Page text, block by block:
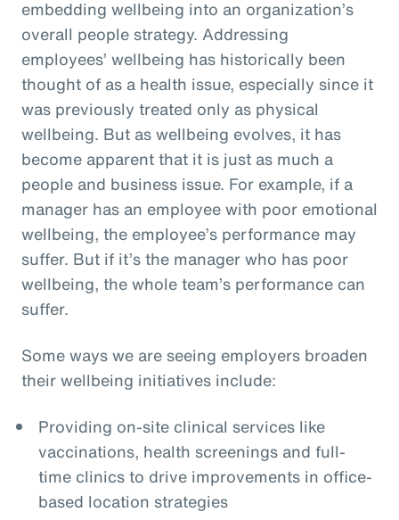
embedding wellbeing into an organization’s
overall people strategy. Addressing
employees’ wellbeing has historically been
thought of as a health issue, especially since it
was previously treated only as physical
wellbeing. But as wellbeing evolves, it has
become apparent that it is just as much a
people and business issue. For example, if a
manager has an employee with poor emotional
wellbeing, the employee’s performance may
suffer. But if it’s the manager who has poor
wellbeing, the whole team’s performance can
suffer.
Some ways we are seeing employers broaden
their wellbeing initiatives include:
Providing on-site clinical services like
vaccinations, health screenings and full-
time clinics to drive improvements in office-
based location strategies